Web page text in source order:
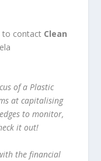
to contact Clean
of a Plastic
at capitalising
to monitor,
it out!
the financial